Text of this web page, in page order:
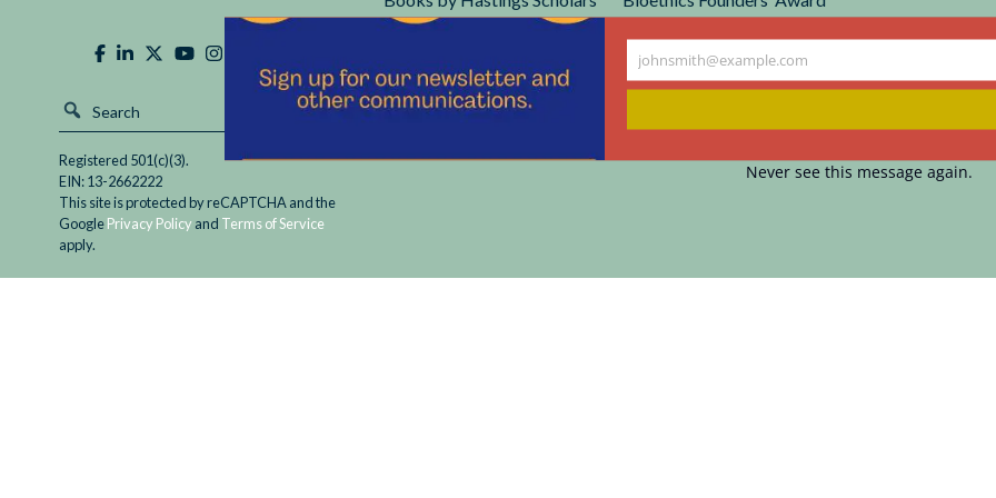
Registered 501(c)(3).
EIN: 13-2662222
This site is protected by reCAPTCHA and the
GooglePrivacy Policy and Terms of Service
apply.
Hastings Center Cunniff-Dixon Physician and Nursing Awards
Your
johnsmith@example.com
Never see this message again.